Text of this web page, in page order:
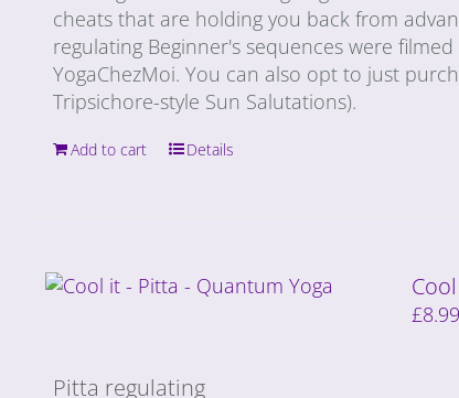
cheats that are holding you back from
regulating Beginner's sequences were
YogaChezMoi. You can also opt to just
Tripsichore-style Sun Salutations).
Add to cart Details
£8.99
Pitta regulating